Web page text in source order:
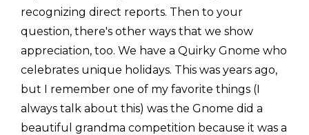
recognizing direct reports. Then to your
question, there's other ways that we show
appreciation, too. We have a Quirky Gnome who
celebrates unique holidays. This was years ago,
but I remember one of my favorite things (I
always talk about this) was the Gnome did a
beautiful grandma competition because it was a